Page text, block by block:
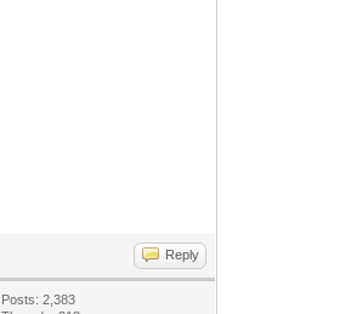
Reply
Posts: 2,383